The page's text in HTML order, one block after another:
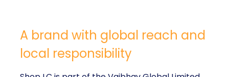
A brand with global reach and
local responsibility